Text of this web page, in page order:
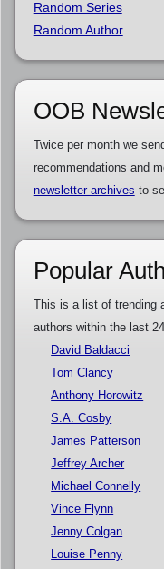
Random Series
Random Author
OOB
Twice per month we
recommendations and
newsletter archives to
Popular
This is a list of trending
authors within the last
David Baldacci
Tom Clancy
Anthony Horowitz
S.A. Cosby
James Patterson
Jeffrey Archer
Michael Connelly
Vince Flynn
Jenny Colgan
Louise Penny